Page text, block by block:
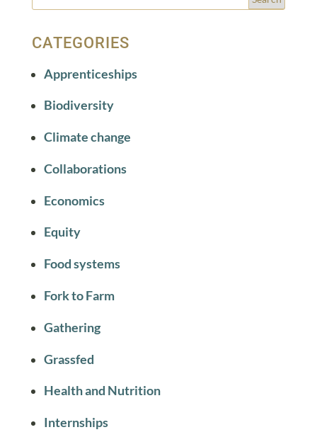
CATEGORIES
Apprenticeships
Biodiversity
Climate change
Collaborations
Economics
Equity
Food systems
Fork to Farm
Gathering
Grassfed
Health and Nutrition
Internships